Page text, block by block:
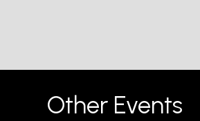
Other Events